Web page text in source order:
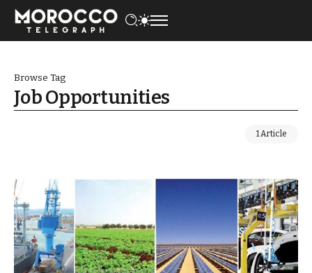
Browse Tag
Job Opportunities
1 Article